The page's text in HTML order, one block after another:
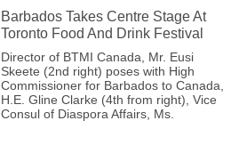
Barbados Takes Centre Stage At
Toronto Food And Drink Festival
Director of BTMI Canada, Mr. Eusi
Skeete (2nd right) poses with High
Commissioner for Barbados to Canada,
H.E. Gline Clarke (4th from right), Vice
Consul of Diaspora Affairs, Ms.